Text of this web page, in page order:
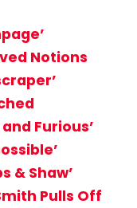
Notions
Furious’
& Shaw’
Pulls Off